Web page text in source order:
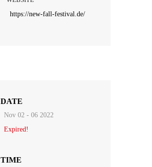
https://new-fall-festival.de/
DATE
Nov 02 - 06 2022
Expired!
TIME